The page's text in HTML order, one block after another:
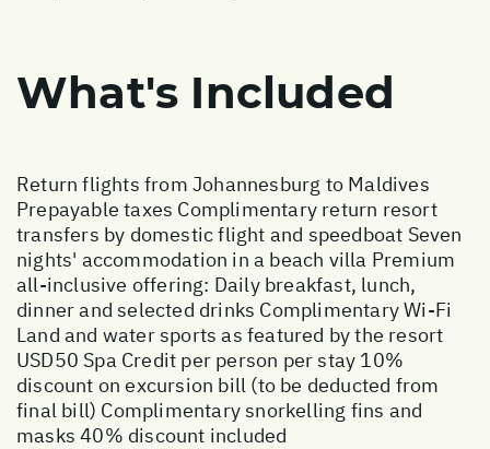
What's Included
Return flights from Johannesburg to Maldives
Prepayable taxes Complimentary return resort
transfers by domestic flight and speedboat Seven
nights' accommodation in a beach villa Premium
all-inclusive offering: Daily breakfast, lunch,
dinner and selected drinks Complimentary Wi-Fi
Land and water sports as featured by the resort
USD50 Spa Credit per person per stay 10%
discount on excursion bill (to be deducted from
final bill) Complimentary snorkelling fins and
masks 40% discount included